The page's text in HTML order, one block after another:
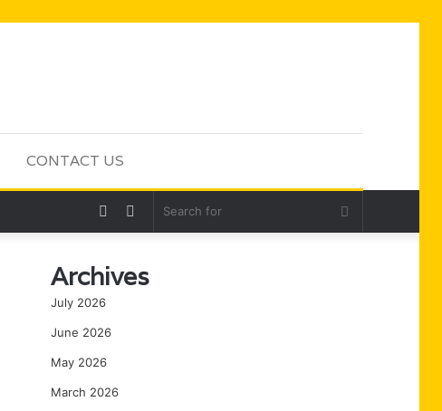
CONTACT US
Search
Sidebar
Random
Archives
July 2026
June 2026
May 2026
March 2026